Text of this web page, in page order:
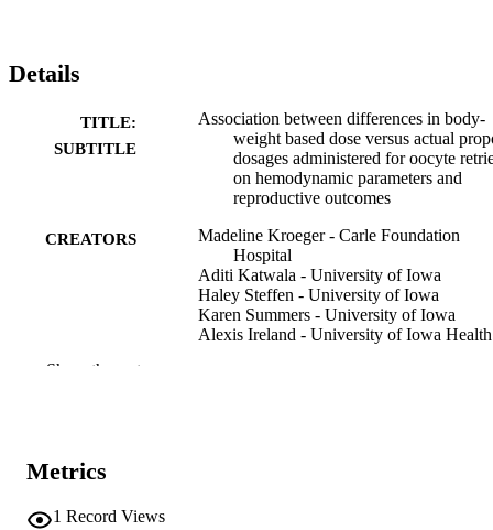
Details
TITLE:
SUBTITLE
Association between differences in body-
weight based dose versus actual
dosages administered for oocyte
on hemodynamic parameters and
reproductive outcomes
CREATORS
Madeline Kroeger - Carle Foundation
Hospital
Aditi Katwala - University of Iowa
Haley Steffen - University of Iowa
Karen Summers - University of Iowa
Alexis Ireland - University of Iowa Health
Show the rest
Metrics
1 Record Views